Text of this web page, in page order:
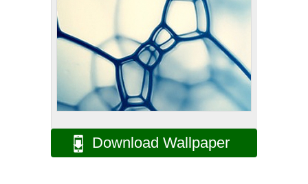
Download Wallpaper